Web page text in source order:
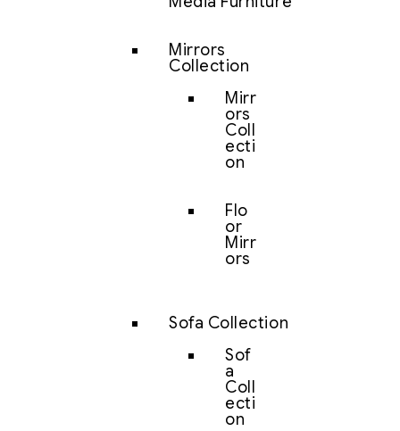
Mirrors
Collection
Mirr
ors
Coll
ecti
on
Flo
or
Mirr
ors
Sofa Collection
Sof
a
Coll
ecti
on